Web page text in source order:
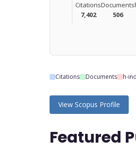
Citations
7,402
Documents
506
Citations Documents h-
View Scopus Profile
Featured